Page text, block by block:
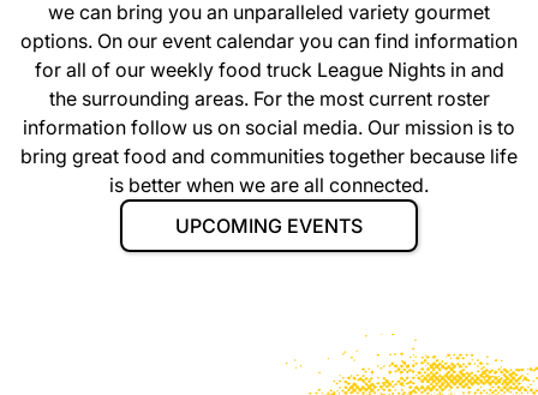
we can bring you an unparalleled variety gourmet
options. On our event calendar you can find information
for all of our weekly food truck League Nights in and
the surrounding areas. For the most current roster
information follow us on social media. Our mission is to
bring great food and communities together because life
is better when we are all connected.
UPCOMING EVENTS